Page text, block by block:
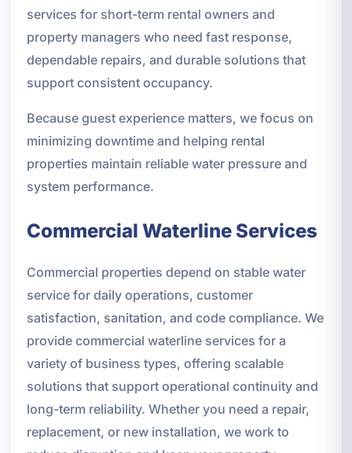
services for short-term rental owners and
property managers who need fast response,
dependable repairs, and durable solutions that
support consistent occupancy.
Because guest experience matters, we focus on
minimizing downtime and helping rental
properties maintain reliable water pressure and
system performance.
Commercial Waterline Services
Commercial properties depend on stable water
service for daily operations, customer
satisfaction, sanitation, and code compliance. We
provide commercial waterline services for a
variety of business types, offering scalable
solutions that support operational continuity and
long-term reliability. Whether you need a repair,
replacement, or new installation, we work to